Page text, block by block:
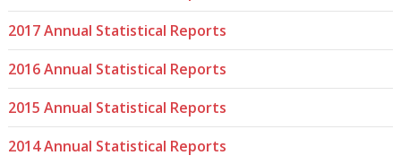
2017 Annual Statistical Reports
2016 Annual Statistical Reports
2015 Annual Statistical Reports
2014 Annual Statistical Reports